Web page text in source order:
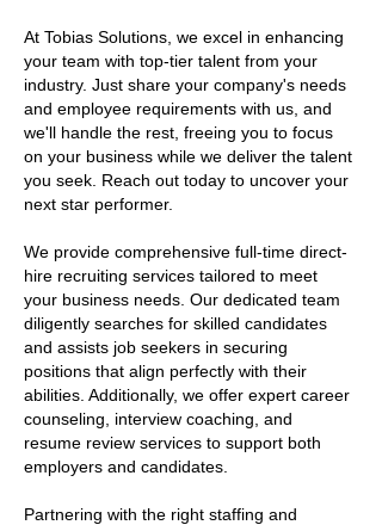
At Tobias Solutions, we excel in enhancing
your team with top-tier talent from your
industry. Just share your company's needs
and employee requirements with us, and
we'll handle the rest, freeing you to focus
on your business while we deliver the talent
you seek. Reach out today to uncover your
next star performer.
We provide comprehensive full-time direct-
hire recruiting services tailored to meet
your business needs. Our dedicated team
diligently searches for skilled candidates
and assists job seekers in securing
positions that align perfectly with their
abilities. Additionally, we offer expert career
counseling, interview coaching, and
resume review services to support both
employers and candidates.
Partnering with the right staffing and